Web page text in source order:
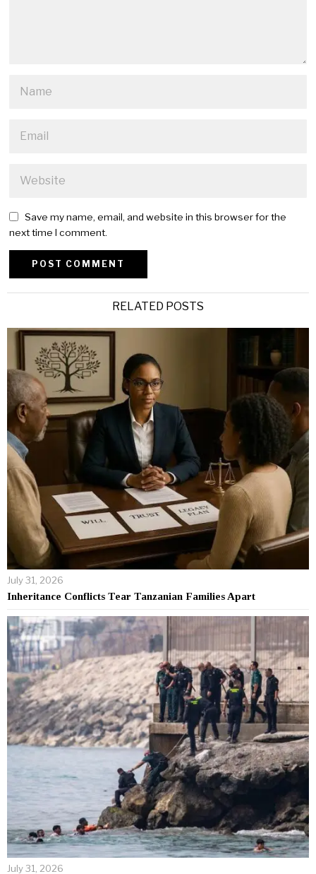
Save my name, email, and website in this browser for the
next time I comment.
RELATED POSTS
July 31, 2026
Inheritance Conflicts Tear Tanzanian Families Apart
July 31, 2026